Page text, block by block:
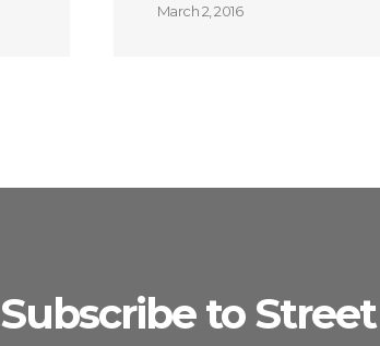
March 2, 2016
Subscribe to